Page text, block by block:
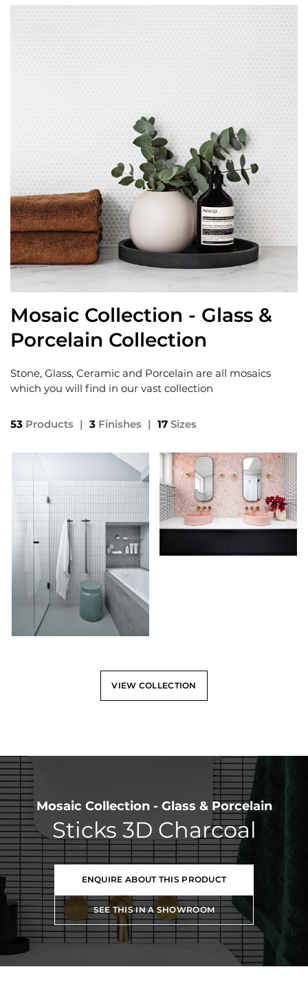
Mosaic Collection - Glass &
Porcelain Collection
Stone, Glass, Ceramic and Porcelain are all mosaics
which you will find in our vast collection
53 Products | 3 Finishes | 17 Sizes
VIEW COLLECTION
Mosaic Collection - Glass & Porcelain
Sticks 3D Charcoal
ENQUIRE ABOUT THIS PRODUCT
SEE THIS IN A SHOWROOM